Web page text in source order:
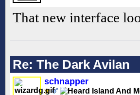
That new interface
Re: The Dark Avilan
schnapper